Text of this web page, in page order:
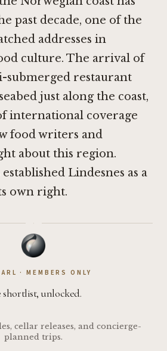
past decade, one of the
addresses in
culture. The arrival of
submerged restaurant
just along the coast,
international coverage
food writers and
about this region.
Lindesnes as a
own right.
·
· MEMBERS ONLY
shortlist, unlocked.
cellar releases, and concierge-
planned trips.